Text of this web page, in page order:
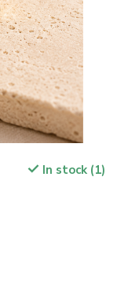
In stock (1)